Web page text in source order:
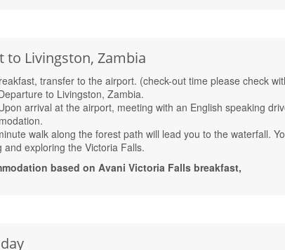
to Livingston, Zambia
transfer to the airport. (check-out time please check
to Livingston, Zambia.
arrival at the airport, meeting with an English speaking
walk along the forest path will lead you to the waterfall.
and exploring the Victoria Falls.
based on Avani Victoria Falls breakfast,